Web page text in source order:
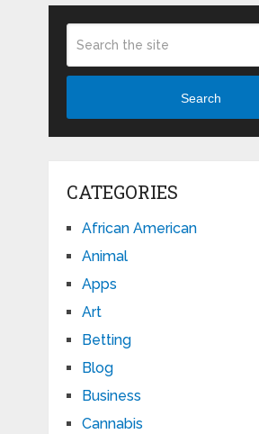
Search
CATEGORIES
African American
Animal
Apps
Art
Betting
Blog
Business
Cannabis